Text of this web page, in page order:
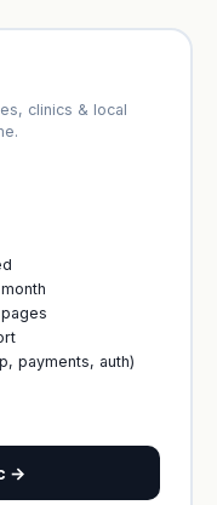
clinics & local
payments, auth)
→